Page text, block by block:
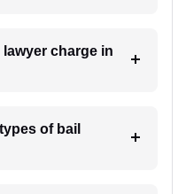
charge in
of bail